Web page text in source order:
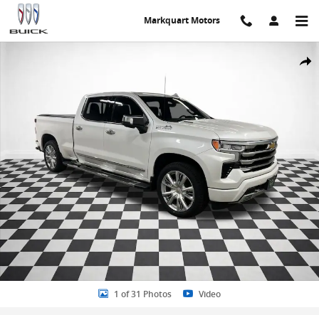
Skip to main content
Markquart Motors
Share
1 of 31 Photos Video